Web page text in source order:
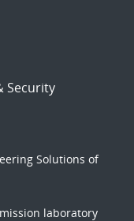
Security
Solutions of
laboratory